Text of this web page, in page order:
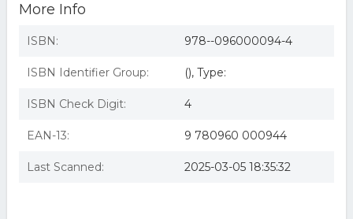
More Info
ISBN: 978--096000094-4
ISBN Identifier Group: (), Type:
ISBN Check Digit: 4
EAN-13: 9 780960 000944
Last Scanned: 2025-03-05 18:35:32